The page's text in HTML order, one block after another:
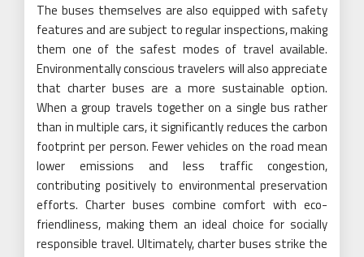
The buses themselves are also equipped with safety
features and are subject to regular inspections, making
them one of the safest modes of travel available.
Environmentally conscious travelers will also appreciate
that charter buses are a more sustainable option.
When a group travels together on a single bus rather
than in multiple cars, it significantly reduces the carbon
footprint per person. Fewer vehicles on the road mean
lower emissions and less traffic congestion,
contributing positively to environmental preservation
efforts. Charter buses combine comfort with eco-
friendliness, making them an ideal choice for socially
responsible travel. Ultimately, charter buses strike the